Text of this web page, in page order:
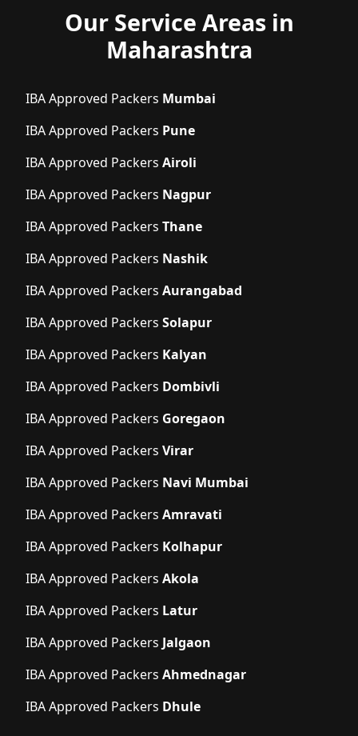
Our Service Areas in
Maharashtra
IBA Approved Packers Mumbai
IBA Approved Packers Pune
IBA Approved Packers Airoli
IBA Approved Packers Nagpur
IBA Approved Packers Thane
IBA Approved Packers Nashik
IBA Approved Packers Aurangabad
IBA Approved Packers Solapur
IBA Approved Packers Kalyan
IBA Approved Packers Dombivli
IBA Approved Packers Goregaon
IBA Approved Packers Virar
IBA Approved Packers Navi Mumbai
IBA Approved Packers Amravati
IBA Approved Packers Kolhapur
IBA Approved Packers Akola
IBA Approved Packers Latur
IBA Approved Packers Jalgaon
IBA Approved Packers Ahmednagar
IBA Approved Packers Dhule